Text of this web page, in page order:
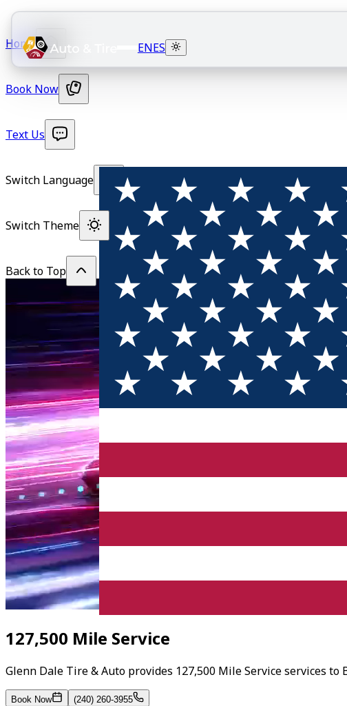
ENES
Home
Book Now
Text Us
Switch Language
Switch Theme
Back to Top
127,500 Mile Service
Glenn Dale Tire & Auto provides 127,500 Mile Service services
Book Now (240) 260-3955